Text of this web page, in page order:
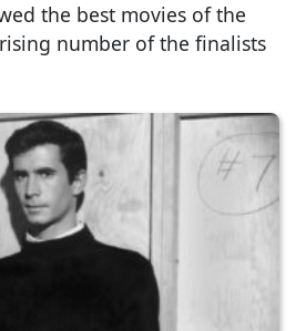
the best movies of the
number of the finalists